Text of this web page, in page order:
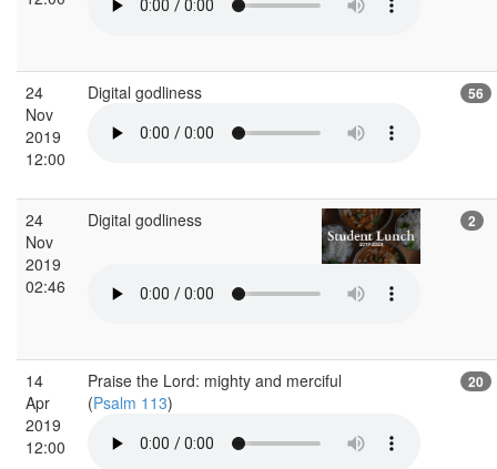
24
Nov
2019
12:00
Digital godliness 56
24
Nov
2019
02:46
Digital godliness 2
14
Apr
2019
12:00
Praise the Lord: mighty and merciful
(Psalm 113)
20